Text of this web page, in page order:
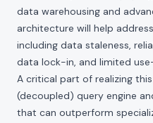
data warehousing and
architecture will help
including data staleness,
data lock-in, and limited
A critical part of realizing
(decoupled) query engine
that can outperform